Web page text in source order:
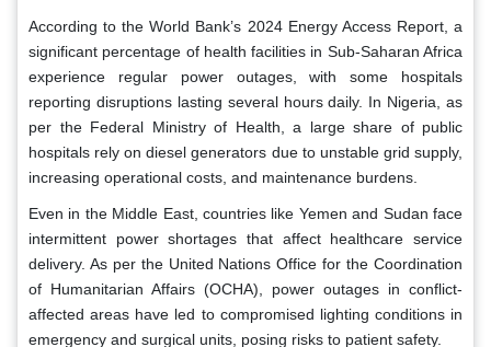
According to the World Bank’s 2024 Energy Access Report, a
significant percentage of health facilities in Sub-Saharan Africa
experience regular power outages, with some hospitals
reporting disruptions lasting several hours daily. In Nigeria, as
per the Federal Ministry of Health, a large share of public
hospitals rely on diesel generators due to unstable grid supply,
increasing operational costs, and maintenance burdens.
Even in the Middle East, countries like Yemen and Sudan face
intermittent power shortages that affect healthcare service
delivery. As per the United Nations Office for the Coordination
of Humanitarian Affairs (OCHA), power outages in conflict-
affected areas have led to compromised lighting conditions in
emergency and surgical units, posing risks to patient safety.